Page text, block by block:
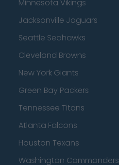
Minnesota Vikings
Jacksonville Jaguars
Seattle Seahawks
Cleveland Browns
New York Giants
Green Bay Packers
Tennessee Titans
Atlanta Falcons
Houston Texans
Washington Commanders